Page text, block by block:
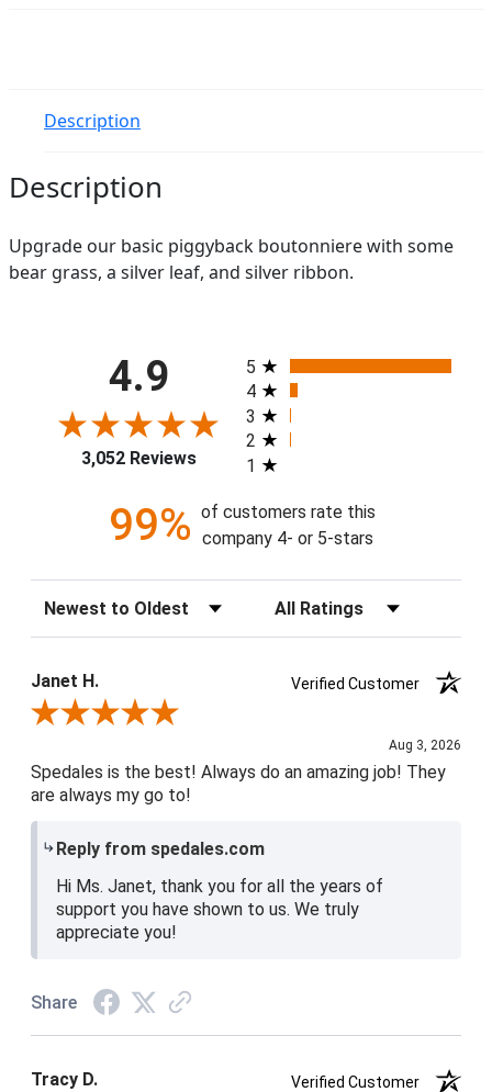
Description
Description
Upgrade our basic piggyback boutonniere with some
bear grass, a silver leaf, and silver ribbon.
4.9
3,052 Reviews
All ratings
5
4
3
2
1
99% of customers rate this
company 4- or 5-stars
Sort Reviews Filter Reviews by Rating
Janet H.
Verified Customer
Review By Janet H.
Aug 3, 2026
Spedales is the best! Always do an amazing job! They
are always my go to!
Reply from spedales.com
Hi Ms. Janet, thank you for all the years of
support you have shown to us. We truly
appreciate you!
Share
Tracy D.
Verified Customer